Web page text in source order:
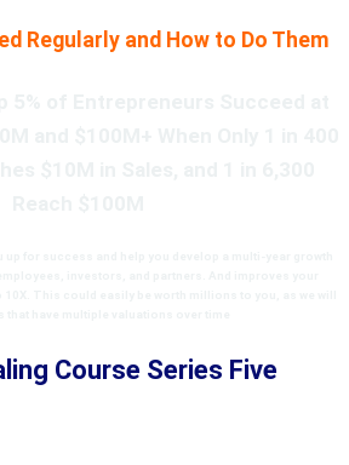
Regularly and How to Do Them
Course Series Five